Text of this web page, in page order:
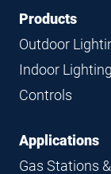
FooterFooter
Navigation
Products
Outdoor
Indoor Lighting
Controls
Applications
Gas Stations